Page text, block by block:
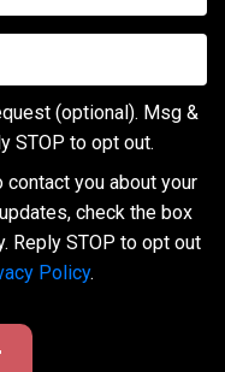
(optional). Msg &
STOP to opt out.
contact you about your
check the box
Reply STOP to opt out
Policy.